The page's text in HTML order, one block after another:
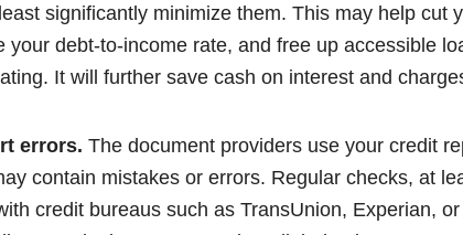
significantly minimize them. This may help cut
your debt-to-income rate, and free up accessible
It will further save cash on interest and
errors. The document providers use your credit
contain mistakes or errors. Regular checks, at
credit bureaus such as TransUnion, Experian,